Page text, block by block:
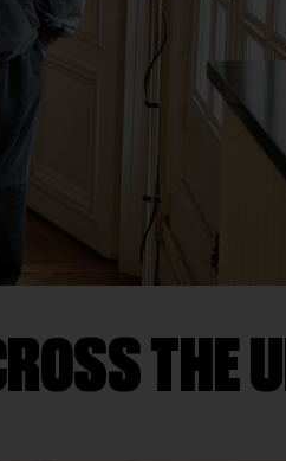
THE